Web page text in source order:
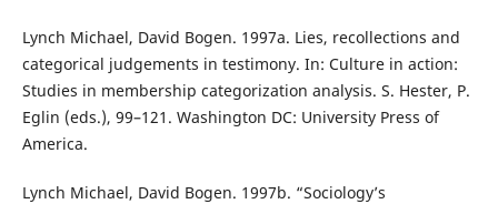
Lynch Michael, David Bogen. 1997a. Lies, recollections and
categorical judgements in testimony. In: Culture in action:
Studies in membership categorization analysis. S. Hester, P.
Eglin (eds.), 99–121. Washington DC: University Press of
America.
Lynch Michael, David Bogen. 1997b. “Sociology’s